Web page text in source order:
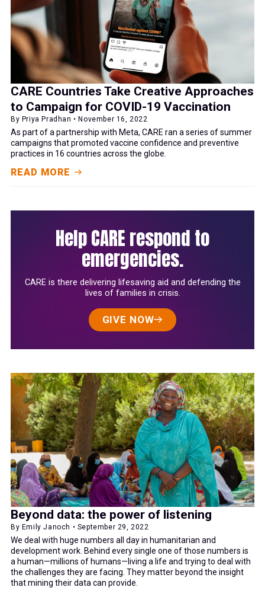
CARE Countries Take Creative Approaches
to Campaign for COVID-19 Vaccination
By Priya Pradhan • November 16, 2022
As part of a partnership with Meta, CARE ran a series of summer
campaigns that promoted vaccine confidence and preventive
practices in 16 countries across the globe.
READ MORE
Help CARE respond to
emergencies.
CARE is there delivering lifesaving aid and defending the
lives of families in crisis.
GIVE NOW
Beyond data: the power of listening
By Emily Janoch • September 29, 2022
We deal with huge numbers all day in humanitarian and
development work. Behind every single one of those numbers is
a human—millions of humans—living a life and trying to deal with
the challenges they are facing. They matter beyond the insight
that mining their data can provide.